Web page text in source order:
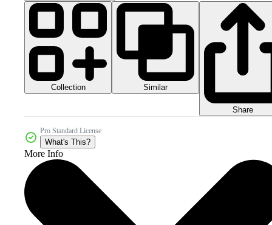
Collection Similar
Share
Pro Standard License
What's This?
More Info